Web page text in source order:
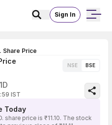
Sign In
Share Price
NSE BSE
1D
IST
Today
share price is ₹11.10. The stock